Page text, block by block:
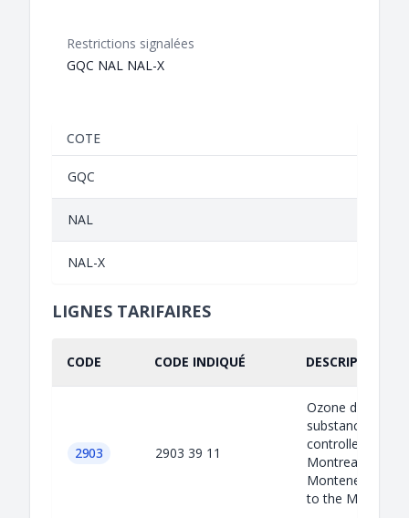
Restrictions signalées
GQC NAL NAL-X
COTE
GQC
NAL
NAL-X
LIGNES TARIFAIRES
CODE CODE INDIQUÉ DESCRIPTION
2903 2903 39 11
Ozone depleted
substances are
controlled under
Montreal
Montenegro as
to the M...